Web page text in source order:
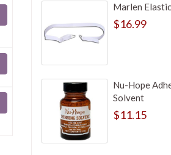
Marlen
$16.99
Nu-Hope
Solvent
$11.15